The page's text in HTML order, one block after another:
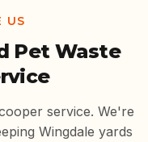
US
Pet Waste
service. We're
Wingdale yards